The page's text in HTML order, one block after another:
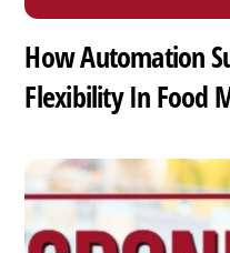
How Automation
Flexibility In Food